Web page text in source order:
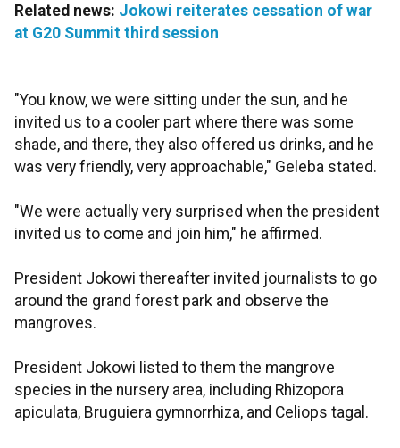
Related news: Jokowi reiterates cessation of war
at G20 Summit third session
"You know, we were sitting under the sun, and he
invited us to a cooler part where there was some
shade, and there, they also offered us drinks, and he
was very friendly, very approachable," Geleba stated.
"We were actually very surprised when the president
invited us to come and join him," he affirmed.
President Jokowi thereafter invited journalists to go
around the grand forest park and observe the
mangroves.
President Jokowi listed to them the mangrove
species in the nursery area, including Rhizopora
apiculata, Bruguiera gymnorrhiza, and Celiops tagal.